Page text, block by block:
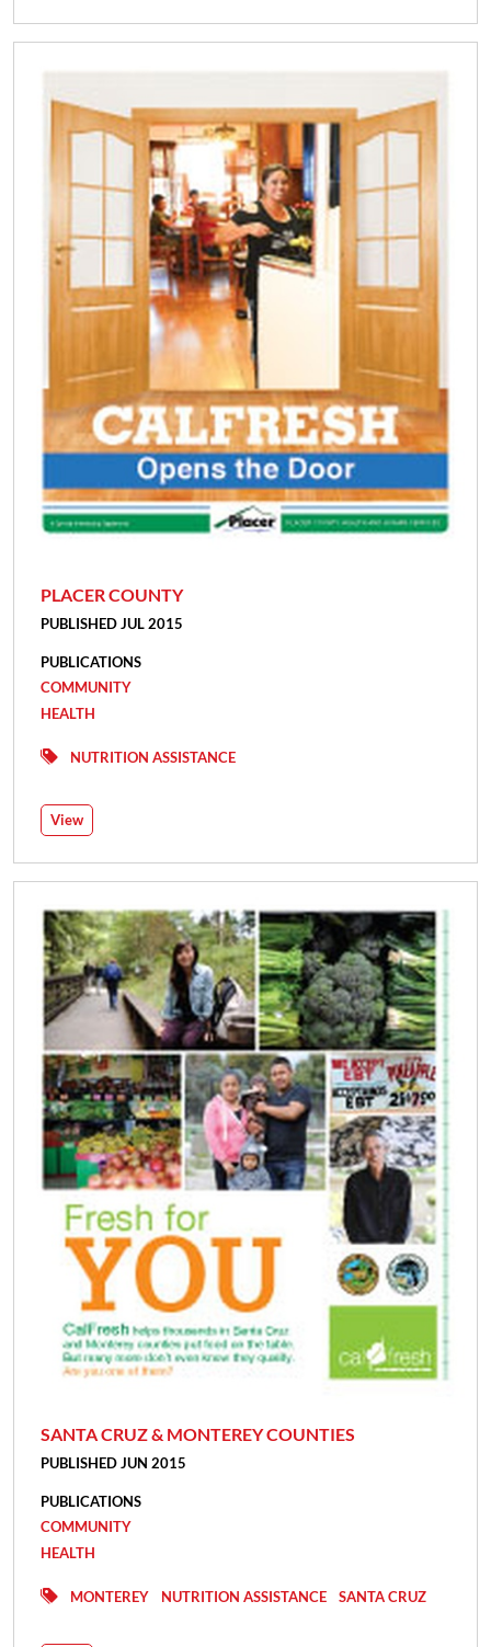
PLACER COUNTY
PUBLISHED JUL 2015
PUBLICATIONS
COMMUNITY
HEALTH
NUTRITION ASSISTANCE
View
SANTA CRUZ & MONTEREY COUNTIES
PUBLISHED JUN 2015
PUBLICATIONS
COMMUNITY
HEALTH
MONTEREY NUTRITION ASSISTANCE SANTA CRUZ